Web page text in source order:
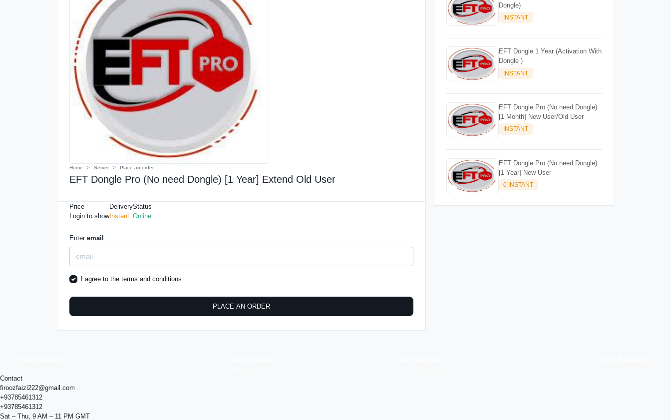
Home Server Place an order
EFT Dongle Pro (No need Dongle) [1 Year] Extend Old User
Price
Login to show
Delivery
Instant
Status
Online
Enter email
I agree to the terms and conditions
PLACE AN ORDER
Dongle)
INSTANT
EFT Dongle 1 Year (Activation With
Dongle )
INSTANT
EFT Dongle Pro (No need Dongle)
[1 Month] New User/Old User
INSTANT
EFT Dongle Pro (No need Dongle)
[1 Year] New User
0 INSTANT
Contact
firoozfaizi222@gmail.com
+93785461312
+93785461312
Sat – Thu, 9 AM – 11 PM GMT